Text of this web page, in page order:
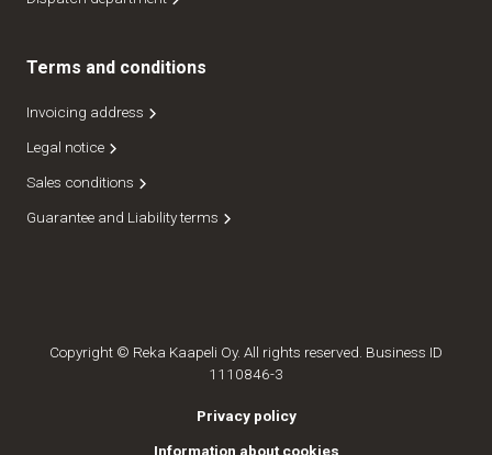
Terms and conditions
Invoicing address
Legal notice
Sales conditions
Guarantee and Liability terms
Copyright © Reka Kaapeli Oy. All rights reserved. Business ID
1110846-3
Privacy policy
Information about cookies